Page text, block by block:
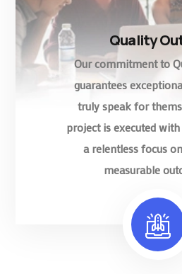
Quality
Our commitment to
guarantees
truly speak for
project is executed
a relentless focus
measurable